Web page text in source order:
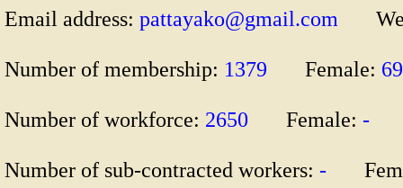
Email address: pattayako@gmail.com
Number of membership: 1379 Female:
Number of workforce: 2650 Female: -
Number of sub-contracted workers: -